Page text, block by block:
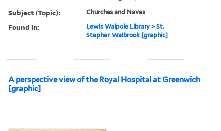
Subject (Topic): Churches and Naves
Found in: Lewis Walpole Library >St.
Stephen Walbrook [graphic]
A perspective view of the Royal Hospital at Greenwich
[graphic]